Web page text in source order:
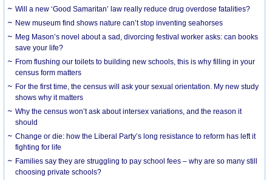
Will a new ‘Good Samaritan’ law really reduce drug overdose fatalities?
New museum find shows nature can’t stop inventing seahorses
Meg Mason’s novel about a sad, divorcing festival worker asks: can books
save your life?
From flushing our toilets to building new schools, this is why filling in your
census form matters
For the first time, the census will ask your sexual orientation. My new study
shows why it matters
Why the census won’t ask about intersex variations, and the reason it
should
Change or die: how the Liberal Party’s long resistance to reform has left it
fighting for life
Families say they are struggling to pay school fees – why are so many still
choosing private schools?